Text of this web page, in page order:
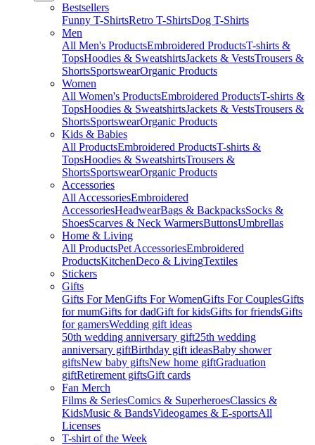
Bestsellers
Funny T-ShirtsRetro T-ShirtsDog T-Shirts
Men
All Men's ProductsEmbroidered ProductsT-shirts &
TopsHoodies & SweatshirtsJackets & VestsTrousers &
ShortsSportswearOrganic Products
Women
All Women's ProductsEmbroidered ProductsT-shirts &
TopsHoodies & SweatshirtsJackets & VestsTrousers &
ShortsSportswearOrganic Products
Kids & Babies
All ProductsEmbroidered ProductsT-shirts &
TopsHoodies & SweatshirtsTrousers &
ShortsSportswearOrganic Products
Accessories
All AccessoriesEmbroidered
AccessoriesHeadwearBags & BackpacksSocks &
ShoesScarves & Neck WarmersButtonsUmbrellas
Home & Living
All ProductsPet AccessoriesEmbroidered
ProductsKitchenDeco & LivingTextiles
Stickers
Gifts
Gifts For MenGifts For WomenGifts For CouplesGifts
for mumGifts for dadGift for kidsGifts for friendsGifts
for gamersWedding gift ideas
50th wedding anniversary gift25th wedding
anniversary giftBirthday gift ideasBaby shower
giftsNew baby giftsNew home giftGraduation
giftRetirement giftsGift cards
Fan Merch
Films & SeriesComics & SuperheroesClassics &
KidsMusic & BandsVideogames & E-sportsAll
Licenses
T-shirt of the Week